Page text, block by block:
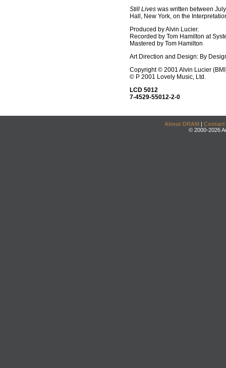
Still Lives was written between
Hall, New York, on the
Produced by Alvin Lucier.
Recorded by Tom Hamilton at
Mastered by Tom Hamilton
Art Direction and Design: By
Copyright © 2001 Alvin Lucier
© P 2001 Lovely Music, Ltd.
LCD 5012
7-4529-55012-2-0
About DRAM | Contact
© 2000-2026